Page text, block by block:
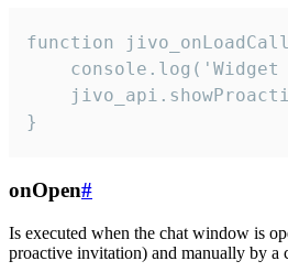
function
console.log('Widget
}
onOpen#
Is executed when the chat window is
proactive invitation) and manually by a